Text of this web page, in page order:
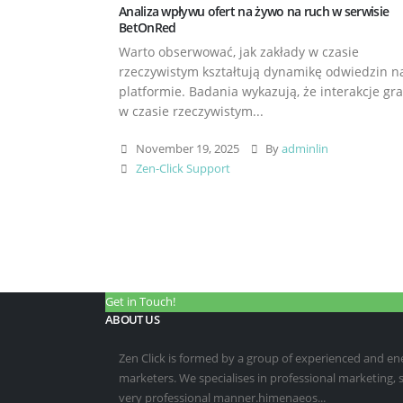
Analiza wpływu ofert na żywo na ruch w serwisie
BetOnRed
Warto obserwować, jak zakłady w czasie
rzeczywistym kształtują dynamikę odwiedzin
platformie. Badania wykazują, że interakcje
w czasie rzeczywistym...
November 19, 2025 Byadminlin
Zen-Click Support
Get in Touch!
ABOUT US
Zen Click is formed by a group of experienced and
marketers. We specialises in professional
very professional manner.himenaeos...